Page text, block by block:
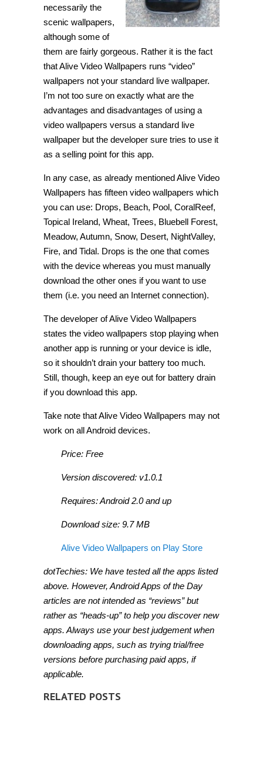
necessarily the
scenic wallpapers,
although some of
them are fairly gorgeous. Rather it is the fact
that Alive Video Wallpapers runs “video”
wallpapers not your standard live wallpaper.
I’m not too sure on exactly what are the
advantages and disadvantages of using a
video wallpapers versus a standard live
wallpaper but the developer sure tries to use it
as a selling point for this app.
In any case, as already mentioned Alive Video
Wallpapers has fifteen video wallpapers which
you can use: Drops, Beach, Pool, CoralReef,
Topical Ireland, Wheat, Trees, Bluebell Forest,
Meadow, Autumn, Snow, Desert, NightValley,
Fire, and Tidal. Drops is the one that comes
with the device whereas you must manually
download the other ones if you want to use
them (i.e. you need an Internet connection).
The developer of Alive Video Wallpapers
states the video wallpapers stop playing when
another app is running or your device is idle,
so it shouldn’t drain your battery too much.
Still, though, keep an eye out for battery drain
if you download this app.
Take note that Alive Video Wallpapers may not
work on all Android devices.
Price: Free
Version discovered: v1.0.1
Requires: Android 2.0 and up
Download size: 9.7 MB
Alive Video Wallpapers on Play Store
dotTechies: We have tested all the apps listed
above. However, Android Apps of the Day
articles are not intended as “reviews” but
rather as “heads-up” to help you discover new
apps. Always use your best judgement when
downloading apps, such as trying trial/free
versions before purchasing paid apps, if
applicable.
RELATED POSTS